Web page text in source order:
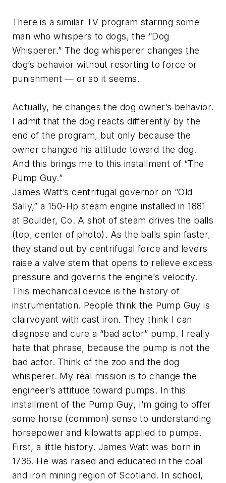
There is a similar TV program starring some
man who whispers to dogs, the “Dog
Whisperer.” The dog whisperer changes the
dog’s behavior without resorting to force or
punishment — or so it seems.
Actually, he changes the dog owner’s behavior.
I admit that the dog reacts differently by the
end of the program, but only because the
owner changed his attitude toward the dog.
And this brings me to this installment of “The
Pump Guy.”
James Watt’s centrifugal governor on “Old
Sally,” a 150-Hp steam engine installed in 1881
at Boulder, Co. A shot of steam drives the balls
(top, center of photo). As the balls spin faster,
they stand out by centrifugal force and levers
raise a valve stem that opens to relieve excess
pressure and governs the engine’s velocity.
This mechanical device is the history of
instrumentation. People think the Pump Guy is
clairvoyant with cast iron. They think I can
diagnose and cure a “bad actor” pump. I really
hate that phrase, because the pump is not the
bad actor. Think of the zoo and the dog
whisperer. My real mission is to change the
engineer’s attitude toward pumps. In this
installment of the Pump Guy, I’m going to offer
some horse (common) sense to understanding
horsepower and kilowatts applied to pumps.
First, a little history. James Watt was born in
1736. He was raised and educated in the coal
and iron mining region of Scotland. In school,